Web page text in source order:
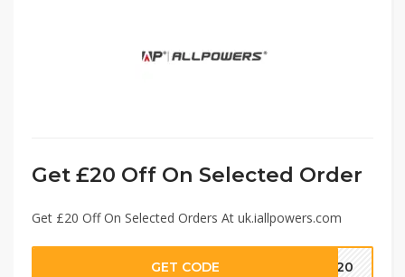
Get £20 Off On Selected Order
Get £20 Off On Selected Orders At uk.iallpowers.com
GET CODE LO20